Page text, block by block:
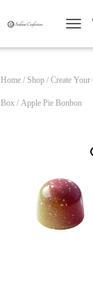
Home / Shop / Create
Box / Apple Pie Bonbon